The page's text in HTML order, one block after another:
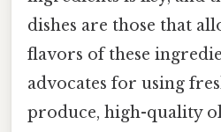
dishes are those that
flavors of these
advocates for using
produce, high-quality